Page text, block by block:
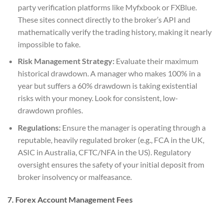
party verification platforms like Myfxbook or FXBlue.
These sites connect directly to the broker’s API and
mathematically verify the trading history, making it nearly
impossible to fake.
Risk Management Strategy:Evaluate their maximum
historical drawdown. A manager who makes 100% in a
year but suffers a 60% drawdown is taking existential
risks with your money. Look for consistent, low-
drawdown profiles.
Regulations:Ensure the manager is operating through a
reputable, heavily regulated broker (e.g., FCA in the UK,
ASIC in Australia, CFTC/NFA in the US). Regulatory
oversight ensures the safety of your initial deposit from
broker insolvency or malfeasance.
7. Forex Account Management Fees